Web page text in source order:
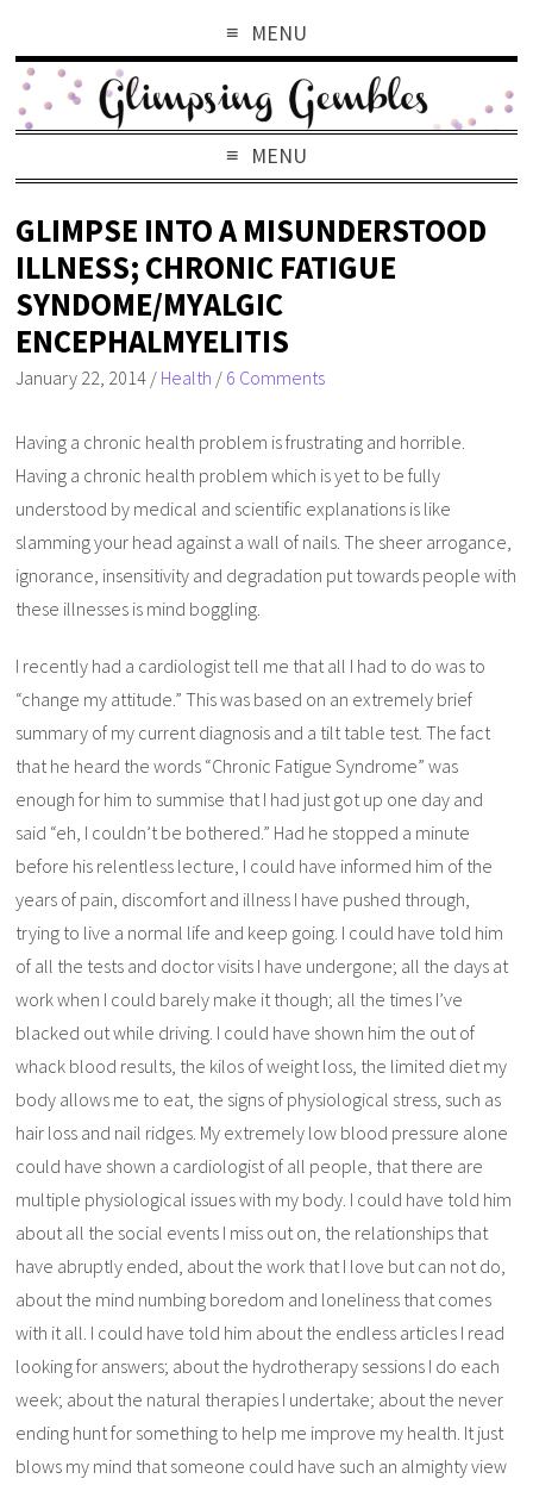
MENU
MENU
GLIMPSE INTO A MISUNDERSTOOD
ILLNESS; CHRONIC FATIGUE
SYNDOME/MYALGIC
ENCEPHALMYELITIS
January 22, 2014 / Health / 6 Comments
Having a chronic health problem is frustrating and horrible.
Having a chronic health problem which is yet to be fully
understood by medical and scientific explanations is like
slamming your head against a wall of nails. The sheer arrogance,
ignorance, insensitivity and degradation put towards people with
these illnesses is mind boggling.
I recently had a cardiologist tell me that all I had to do was to
“change my attitude.” This was based on an extremely brief
summary of my current diagnosis and a tilt table test. The fact
that he heard the words “Chronic Fatigue Syndrome” was
enough for him to summise that I had just got up one day and
said “eh, I couldn’t be bothered.” Had he stopped a minute
before his relentless lecture, I could have informed him of the
years of pain, discomfort and illness I have pushed through,
trying to live a normal life and keep going. I could have told him
of all the tests and doctor visits I have undergone; all the days at
work when I could barely make it though; all the times I’ve
blacked out while driving. I could have shown him the out of
whack blood results, the kilos of weight loss, the limited diet my
body allows me to eat, the signs of physiological stress, such as
hair loss and nail ridges. My extremely low blood pressure alone
could have shown a cardiologist of all people, that there are
multiple physiological issues with my body. I could have told him
about all the social events I miss out on, the relationships that
have abruptly ended, about the work that I love but can not do,
about the mind numbing boredom and loneliness that comes
with it all. I could have told him about the endless articles I read
looking for answers; about the hydrotherapy sessions I do each
week; about the natural therapies I undertake; about the never
ending hunt for something to help me improve my health. It just
blows my mind that someone could have such an almighty view